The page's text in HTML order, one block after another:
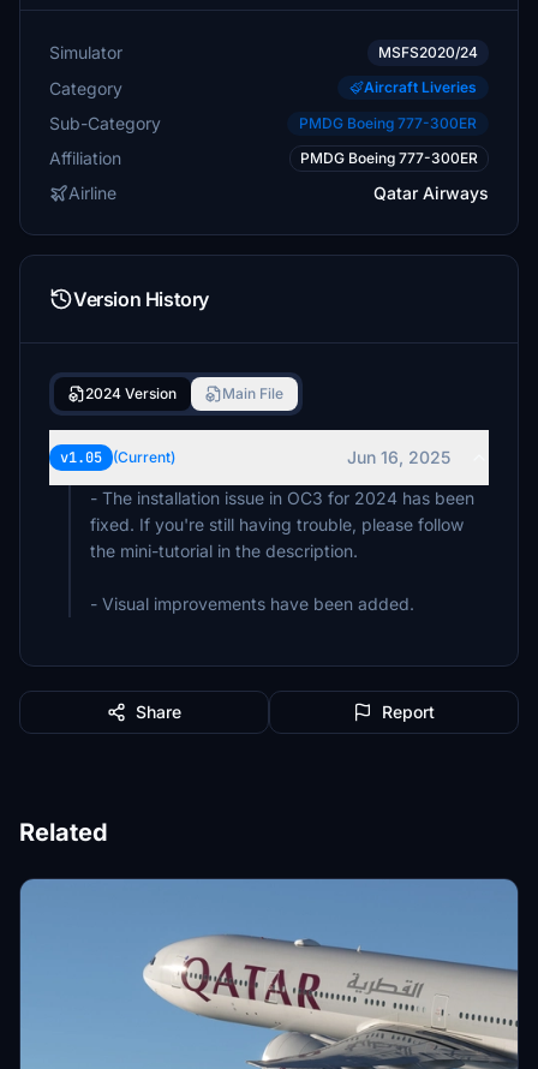
Simulator MSFS2020/24
Category Aircraft Liveries
Sub-Category PMDG Boeing 777-300ER
Affiliation PMDG Boeing 777-300ER
Airline Qatar Airways
Version History
2024 Version Main File
v1.05 (Current)
Jun 16, 2025
- The installation issue in OC3 for 2024 has been
fixed. If you're still having trouble, please follow
the mini-tutorial in the description.
- Visual improvements have been added.
Share Report
Related